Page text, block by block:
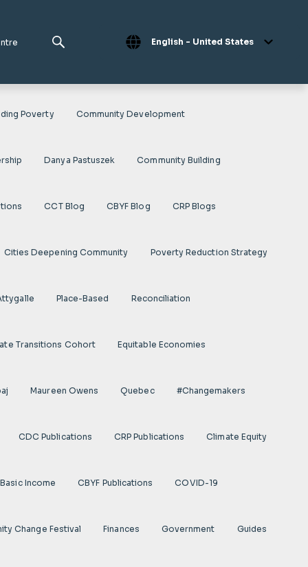
English - United States
Poverty Community Development
Danya Pastuszek Community Building
CCT Blog CBYF Blog CRP Blogs
Cities Deepening Community Poverty Reduction Strategy
Place-Based Reconciliation
Transitions Cohort Equitable Economies
Maureen Owens Quebec #Changemakers
CDC Publications CRP Publications Climate Equity
Basic Income CBYF Publications COVID-19
Change Festival Finances Government Guides